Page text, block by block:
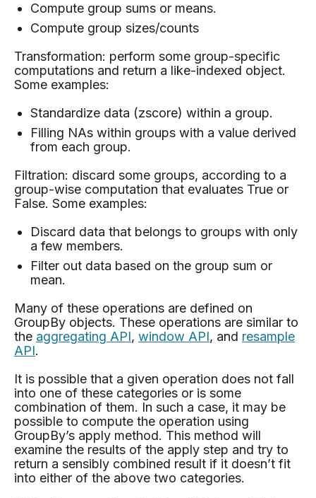
Compute group sums or means.
Compute group sizes/counts
Transformation: perform some group-specific
computations and return a like-indexed object.
Some examples:
Standardize data (zscore) within a group.
Filling NAs within groups with a value derived
from each group.
Filtration: discard some groups, according to a
group-wise computation that evaluates True or
False. Some examples:
Discard data that belongs to groups with only
a few members.
Filter out data based on the group sum or
mean.
Many of these operations are defined on
GroupBy objects. These operations are similar to
the aggregating API, window API, and resample
API.
It is possible that a given operation does not fall
into one of these categories or is some
combination of them. In such a case, it may be
possible to compute the operation using
GroupBy’s apply method. This method will
examine the results of the apply step and try to
return a sensibly combined result if it doesn’t fit
into either of the above two categories.